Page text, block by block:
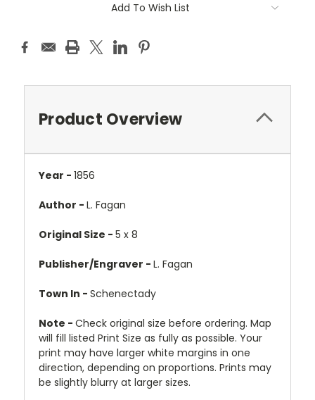
Add To Wish List
Product Overview
Year - 1856
Author - L. Fagan
Original Size - 5 x 8
Publisher/Engraver - L. Fagan
Town In - Schenectady
Note - Check original size before ordering. Map
will fill listed Print Size as fully as possible. Your
print may have larger white margins in one
direction, depending on proportions. Prints may
be slightly blurry at larger sizes.